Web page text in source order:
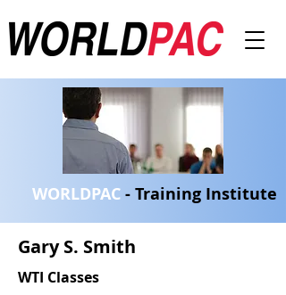
WORLDPAC - Training Institute
Gary S. Smith
WTI Classes